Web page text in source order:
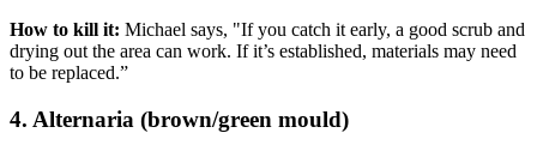
How to kill it: Michael says, "If you catch it early, a good scrub and
drying out the area can work. If it’s established, materials may need
to be replaced.”
4. Alternaria (brown/green mould)